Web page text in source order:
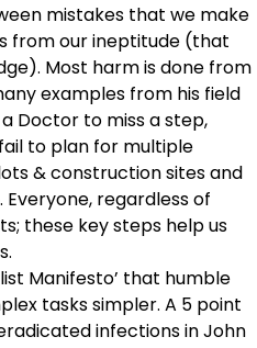
mistakes that we make
from our ineptitude (that
Most harm is done from
examples from his field
Doctor to miss a step,
to plan for multiple
& construction sites and
regardless of
these key steps help us
Manifesto’ that humble
tasks simpler. A 5 point
infections in John